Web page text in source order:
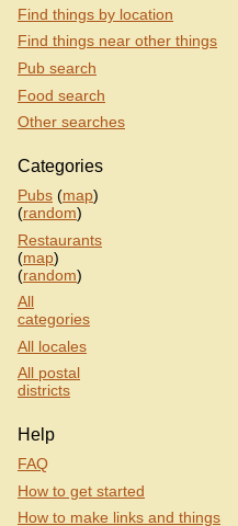
Find things by location
Find things near other things
Pub search
Food search
Other searches
Categories
Pubs (map)
(random)
Restaurants
(map)
(random)
All
categories
All locales
All postal
districts
Help
FAQ
How to get started
How to make links and things